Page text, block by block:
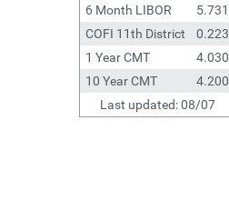
6 Month LIBOR
5.731
COFI 11th District
0.223
1 Year CMT
4.030
10 Year CMT
4.200
Last updated: 08/07